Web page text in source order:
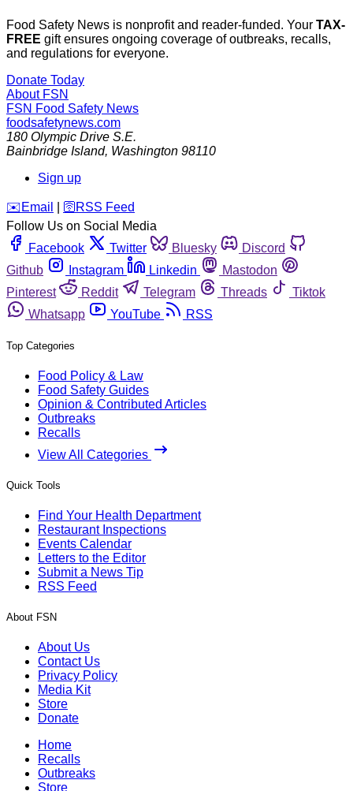
Food Safety News is nonprofit and reader-funded. Your TAX-
FREE gift ensures ongoing coverage of outbreaks, recalls,
and regulations for everyone.
Donate Today
About FSN
FSN Food Safety News
foodsafetynews.com
180 Olympic Drive S.E.
Bainbridge Island, Washington 98110
Sign up
️✉️ Email 🛜 RSS Feed
Follow Us on Social Media
Facebook
Twitter Bluesky
Discord
Github
Instagram Linkedin
Mastodon
Pinterest
Reddit Telegram Threads
Tiktok
Whatsapp
YouTube RSS
Top Categories
Food Policy & Law
Food Safety Guides
Opinion & Contributed Articles
Outbreaks
Recalls
View All Categories
Quick Tools
Find Your Health Department
Restaurant Inspections
Events Calendar
Letters to the Editor
Submit a News Tip
RSS Feed
About FSN
About Us
Contact Us
Privacy Policy
Media Kit
Store
Donate
Home
Recalls
Outbreaks
Store